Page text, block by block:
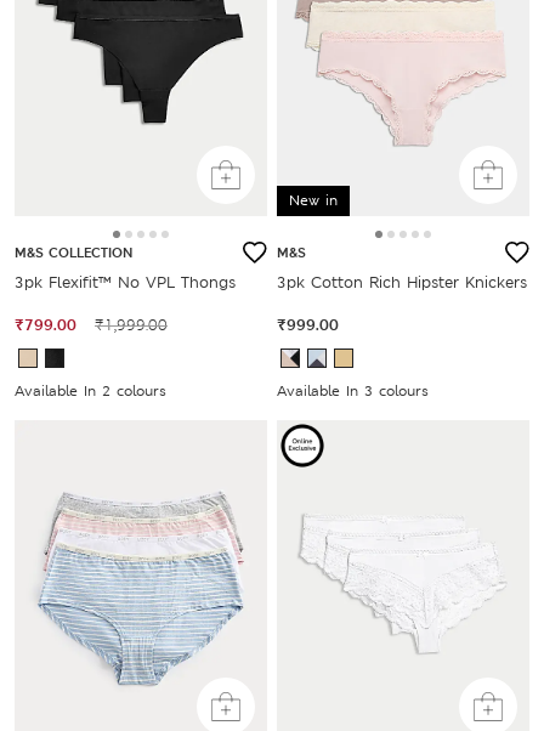
M&S COLLECTION
3pk Flexifit™ No VPL Thongs
₹799.00 ₹1,999.00
Available In 2 colours
New in
M&S
3pk Cotton Rich Hipster Knickers
₹999.00
Available In 3 colours